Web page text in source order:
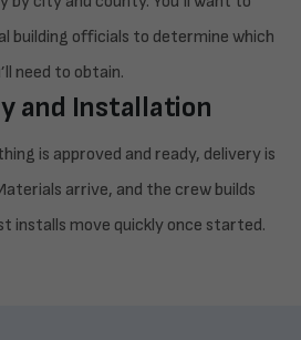
building officials to determine which
need to obtain.
and Installation
is approved and ready, delivery is
arrive, and the crew builds
installs move quickly once started.